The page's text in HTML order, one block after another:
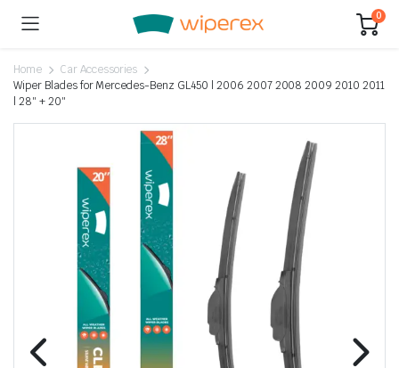
0
Home
Car Accessories
Wiper Blades for Mercedes-Benz GL450 | 2006 2007 2008 2009 2010 2011
| 28″ + 20″